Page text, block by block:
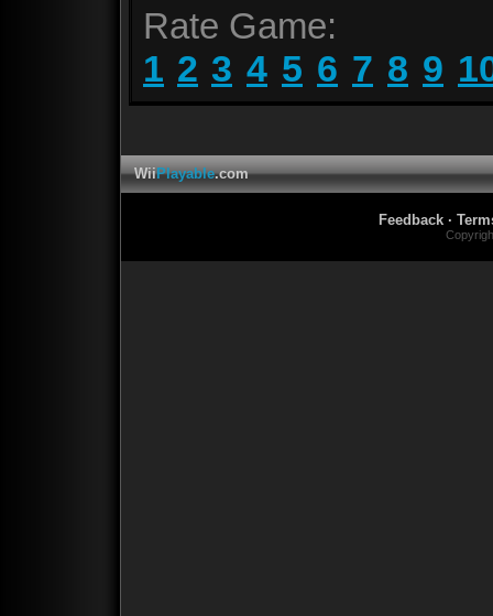
Rate Game:
1 2 3 4 5 6 7 8 9
WiiPlayable.com
Feedback ·